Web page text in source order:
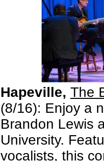
Hapeville, The
(8/16): Enjoy a
Brandon Lewis
University.
vocalists, this